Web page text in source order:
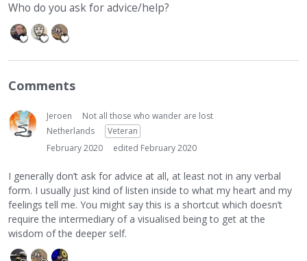
Who do you ask for advice/help?
Comments
Jeroen
Not all those who wander are lost
Netherlands
Veteran
February 2020
edited February 2020
I generally don’t ask for advice at all, at least not in any verbal
form. I usually just kind of listen inside to what my heart and my
feelings tell me. You might say this is a shortcut which doesn’t
require the intermediary of a visualised being to get at the
wisdom of the deeper self.